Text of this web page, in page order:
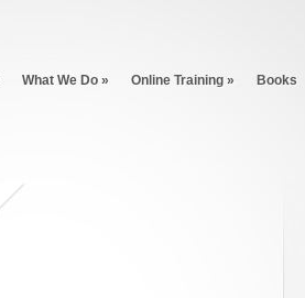
What We Do » Online Training » Books